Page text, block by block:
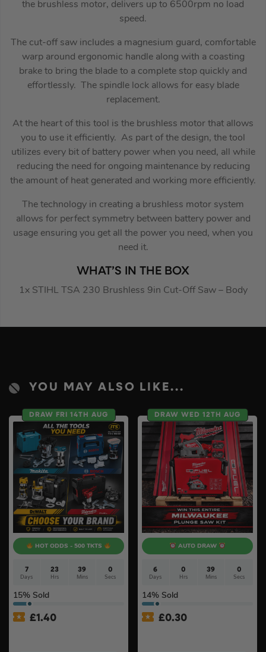
the brushless motor, delivers up to 6500rpm no load
speed.
The cut-off saw includes a magnesium guard, comfortable
warp around ergonomic handle along with a coasting
brake to bring the blade to a complete stop quickly and
effortlessly. The spindle lock allows for easy blade
replacement.
At the heart of this tool is the brushless motor that allows
you to use it efficiently. As part of the design, the tool
utilizes every bit of battery power when you need, all while
reducing the need for ongoing maintenance by reducing
the amount of heat generated and working more efficiently.
The technology in creating a brushless motor system
allows for perfect symmetry between battery power and
usage ensuring you get all the power you need, when you
need it.
WHAT’S IN THE BOX
1x STIHL TSA 230 Brushless 9in Cut-Off Saw – Body
YOU MAY ALSO LIKE...
DRAW FRI 14TH AUG
HOT ODDS - 500 TKTS
7
Days
23
Hrs
38
Mins
59
Secs
15% Sold
£1.40
DRAW WED 12TH AUG
AUTO DRAW
6
Days
0
Hrs
38
Mins
59
Secs
14% Sold
£0.30